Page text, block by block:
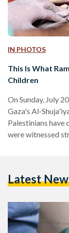
IN PHOTOS
This Is What
Children
On Sunday, July
Gaza's Al-
Palestinians have
were witnessed
than 700 have
Latest